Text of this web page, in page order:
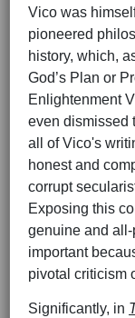
Vico was
pioneered
history, which,
God’s Plan or
Enlightenment
even dismissed
all of Vico's
honest and
corrupt
Exposing this
genuine and
important
pivotal criticism
Significantly, in